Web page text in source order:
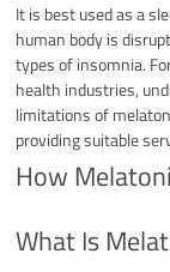
It is best used as a
human body is
types of insomnia.
health industries,
limitations of
providing suitable
How
What Is